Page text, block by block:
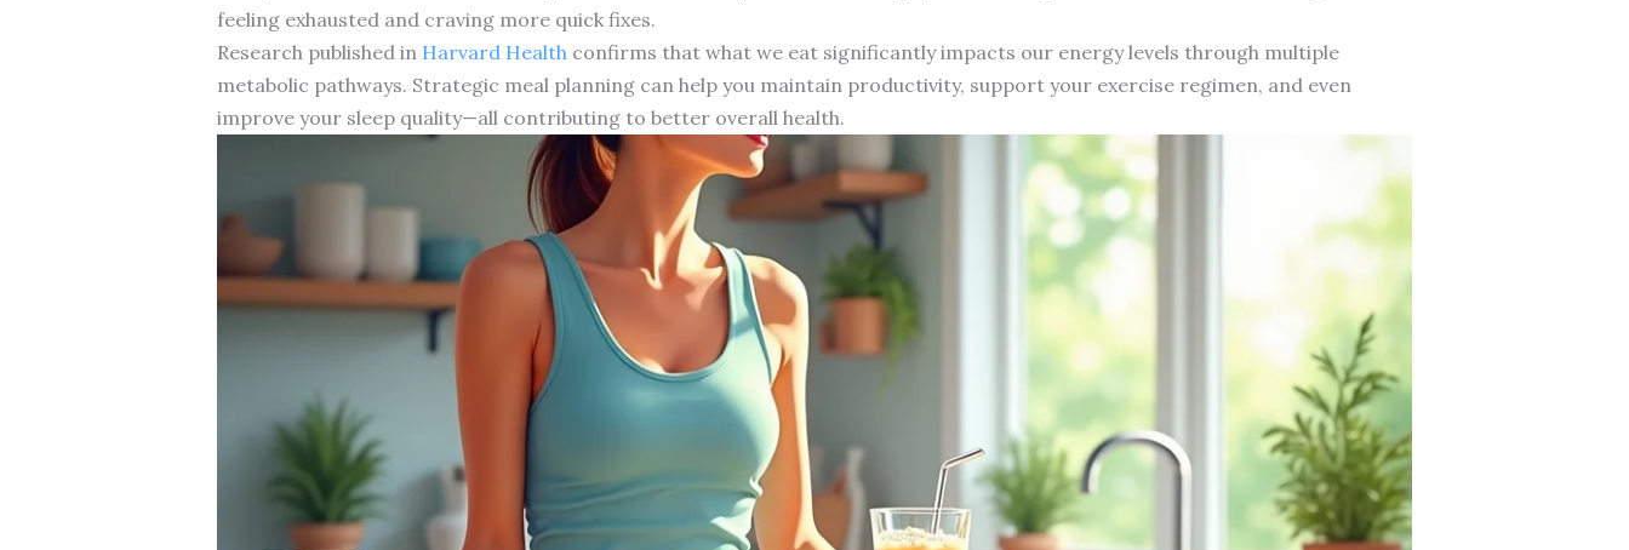
feeling exhausted and craving more quick fixes.
Research published in Harvard Health confirms that what we eat significantly impacts our energy levels through multiple
metabolic pathways. Strategic meal planning can help you maintain productivity, support your exercise regimen, and even
improve your sleep quality—all contributing to better overall health.